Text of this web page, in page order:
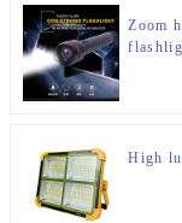
Zoom
High